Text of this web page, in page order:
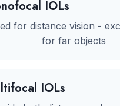
IOLs
for distance vision -
for far objects
IOLs